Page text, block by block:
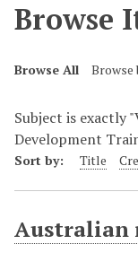
Browse
Browse All Browse
Subject is exactly
Development
Sort by: Title
Australian